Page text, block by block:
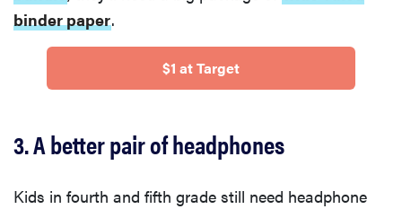
binder paper.
$1 at Target
3. A better pair of headphones
Kids in fourth and fifth grade still need headphone